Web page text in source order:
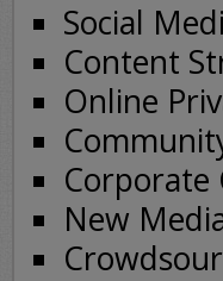
Social
Content
Online
Corporate
New